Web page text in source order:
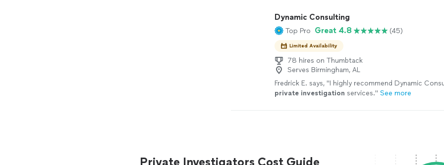
Dynamic Consulting
Top Pro Great 4.8 (45)
Limited Availability
78 hires on Thumbtack
Serves Birmingham, AL
Fredrick E. says, "I highly recommend Dynamic
private investigation services." See more
Private Investigators Cost Guide